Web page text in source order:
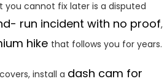
cannot fix later is a disputed
run incident with no proof,
hike that follows you for years.
install a dash cam for